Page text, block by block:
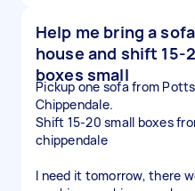
Help me bring a
house and shift 15-
boxes small
Pickup one sofa from
Chippendale.
Shift 15-20 small boxes
chippendale
I need it tomorrow, there